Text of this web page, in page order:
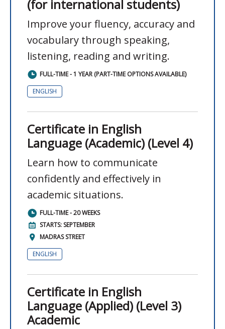
(for international students)
Improve your fluency, accuracy and
vocabulary through speaking,
listening, reading and writing.
FULL-TIME - 1 YEAR (PART-TIME OPTIONS AVAILABLE)
ENGLISH
Certificate in English
Language (Academic) (Level 4)
Learn how to communicate
confidently and effectively in
academic situations.
FULL-TIME - 20 WEEKS
STARTS: SEPTEMBER
MADRAS STREET
ENGLISH
Certificate in English
Language (Applied) (Level 3)
Academic